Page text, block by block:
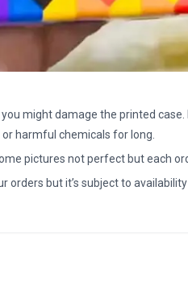
might damage the printed case.
harmful chemicals for long.
pictures not perfect but each
orders but it’s subject to